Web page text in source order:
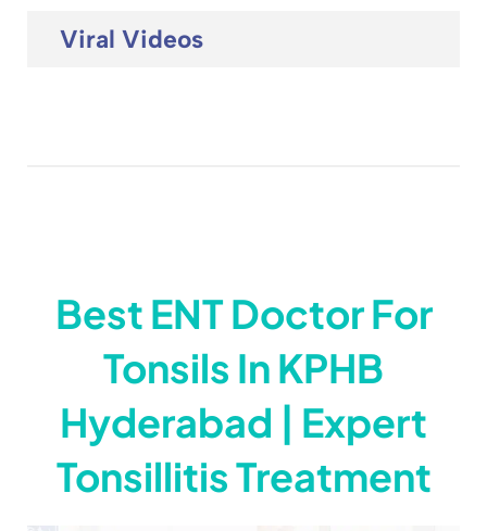
Viral Videos
Best ENT Doctor For
Tonsils In KPHB
Hyderabad | Expert
Tonsillitis Treatment